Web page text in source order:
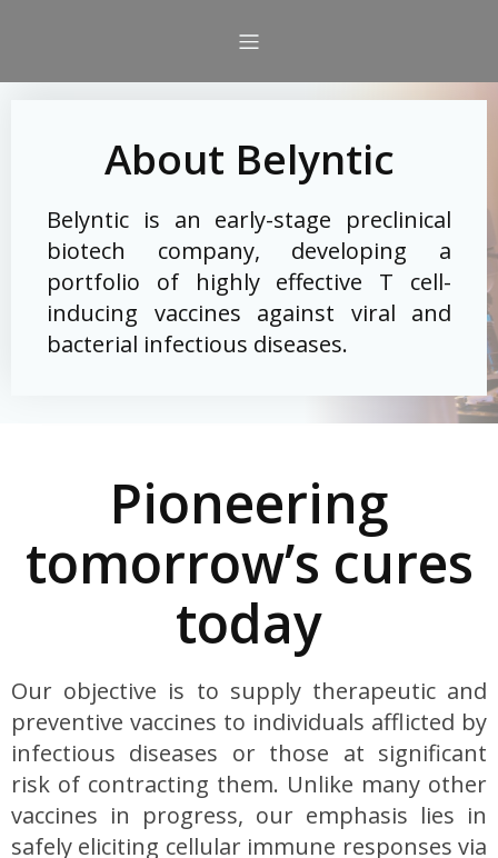
About Belyntic
Belyntic is an early-stage preclinical
biotech company, developing a
portfolio of highly effective T cell-
inducing vaccines against viral and
bacterial infectious diseases.
Pioneering
tomorrow’s cures
today
Our objective is to supply therapeutic and
preventive vaccines to individuals afflicted by
infectious diseases or those at significant
risk of contracting them. Unlike many other
vaccines in progress, our emphasis lies in
safely eliciting cellular immune responses via